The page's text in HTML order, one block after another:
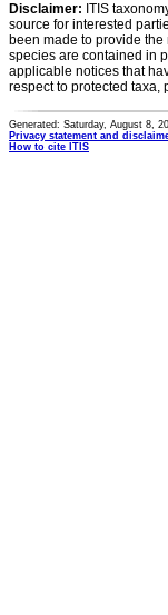
Disclaimer: ITIS
source for interested
been made to provide
species are contained in
applicable notices that
respect to protected taxa,
Generated: Saturday, August 8,
Privacy statement and
How to cite ITIS